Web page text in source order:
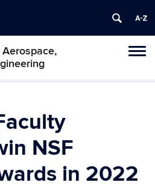
NSF
in 2022